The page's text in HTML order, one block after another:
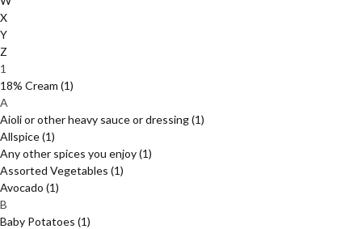
X
Y
Z
1
18% Cream (1)
A
Aioli or other heavy sauce or dressing(1)
Allspice(1)
Any other spices you enjoy(1)
Assorted Vegetables (1)
Avocado (1)
B
Baby Potatoes (1)